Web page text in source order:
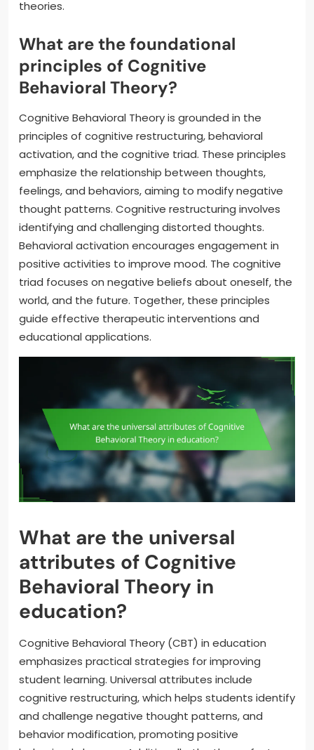
theories.
What are the foundational
principles of Cognitive
Behavioral Theory?
Cognitive Behavioral Theory is grounded in the
principles of cognitive restructuring, behavioral
activation, and the cognitive triad. These principles
emphasize the relationship between thoughts,
feelings, and behaviors, aiming to modify negative
thought patterns. Cognitive restructuring involves
identifying and challenging distorted thoughts.
Behavioral activation encourages engagement in
positive activities to improve mood. The cognitive
triad focuses on negative beliefs about oneself, the
world, and the future. Together, these principles
guide effective therapeutic interventions and
educational applications.
What are the universal
attributes of Cognitive
Behavioral Theory in
education?
Cognitive Behavioral Theory (CBT) in education
emphasizes practical strategies for improving
student learning. Universal attributes include
cognitive restructuring, which helps students identify
and challenge negative thought patterns, and
behavior modification, promoting positive